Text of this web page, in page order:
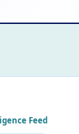
Feed